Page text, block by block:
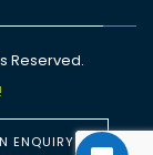
Reserved.
ENQUIRY